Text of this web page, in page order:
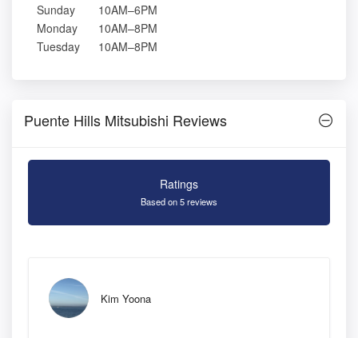
Sunday
10AM–6PM
Monday
10AM–8PM
Tuesday
10AM–8PM
Puente Hills Mitsubishi Reviews
Ratings
Based on 5 reviews
Kim Yoona